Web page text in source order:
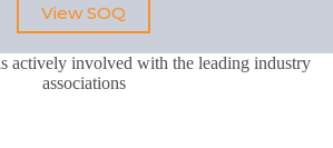
View SOQ
actively involved with the leading industry
associations